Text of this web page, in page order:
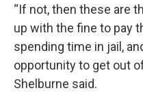
“If not, then these are
up with the fine to pay
spending time in jail,
opportunity to get out
Shelburne said.